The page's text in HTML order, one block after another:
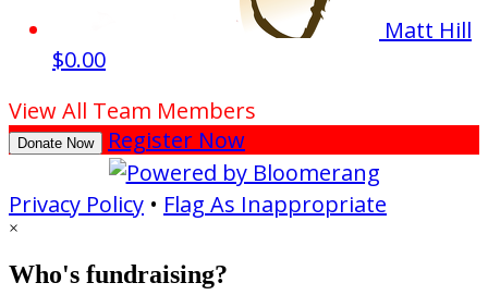
Matt Hill
$0.00
View All Team Members
Donate Now Register Now
Privacy Policy • Flag As Inappropriate
×
Who's fundraising?